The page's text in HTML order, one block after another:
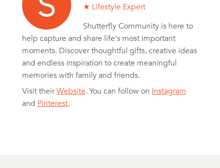
★ Lifestyle Expert
Shutterfly Community is here to
help capture and share life's most important
moments. Discover thoughtful gifts, creative ideas
and endless inspiration to create meaningful
memories with family and friends.
Visit theirWebsite. You can follow on Instagram
and Pinterest.